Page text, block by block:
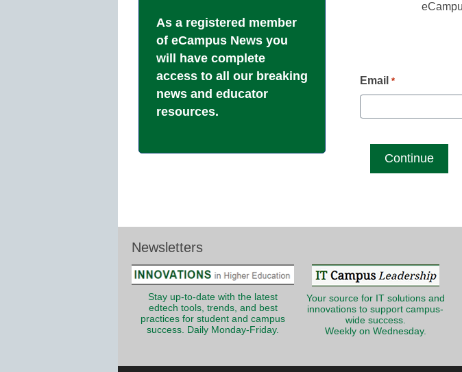
As a registered member
of eCampus News you
will have complete
access to all our breaking
news and educator
resources.
Email *
Newsletters
Stay up-to-date with the latest
edtech tools, trends, and best
practices for student and campus
success. Daily Monday-Friday.
Your source for IT solutions and
innovations to support campus-
wide success.
Weekly on Wednesday.